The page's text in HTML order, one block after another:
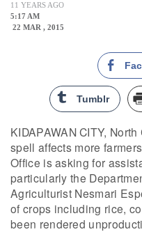
11 YEARS AGO
5:17 AM
22 MAR , 2015
Tumblr
KIDAPAWAN CITY,
spell affects more
Office is asking for
particularly the
Agriculturist Nesmari
of crops including rice,
been rendered